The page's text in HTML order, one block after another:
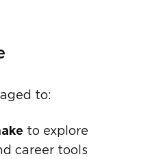
to:
to explore
career tools